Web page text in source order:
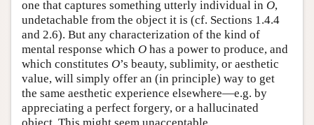
one that captures something utterly individual in O,
undetachable from the object it is (cf. Sections 1.4.4
and 2.6). But any characterization of the kind of
mental response which O has a power to produce, and
which constitutes O’s beauty, sublimity, or aesthetic
value, will simply offer an (in principle) way to get
the same aesthetic experience elsewhere—e.g. by
appreciating a perfect forgery, or a hallucinated